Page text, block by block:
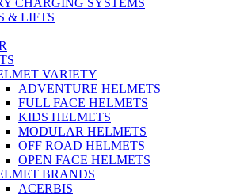
CHARGING SYSTEMS
& LIFTS
VARIETY
ADVENTURE HELMETS
FULL FACE HELMETS
KIDS HELMETS
MODULAR HELMETS
OFF ROAD HELMETS
OPEN FACE HELMETS
BRANDS
ACERBIS